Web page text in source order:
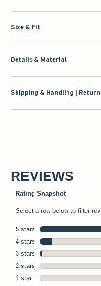
Size & Fit
Details & Material
Shipping & Handling |